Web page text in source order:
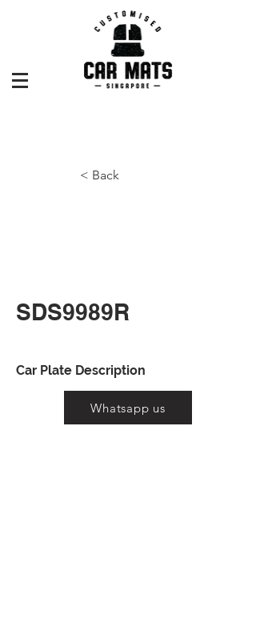
< Back
SDS9989R
Car Plate Description
Whatsapp us